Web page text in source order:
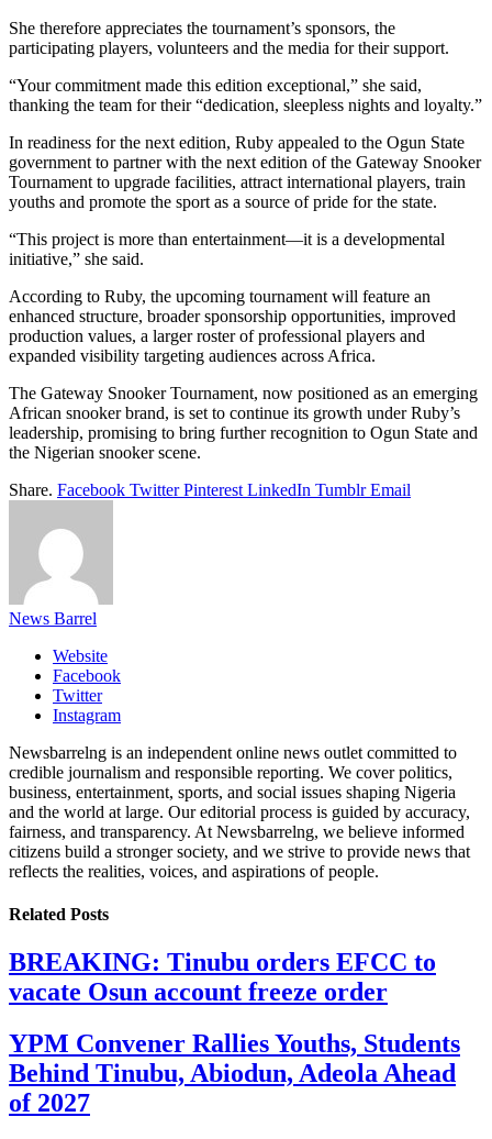
She therefore appreciates the tournament’s sponsors, the
participating players, volunteers and the media for their support.
“Your commitment made this edition exceptional,” she said,
thanking the team for their “dedication, sleepless nights and loyalty.”
In readiness for the next edition, Ruby appealed to the Ogun State
government to partner with the next edition of the Gateway Snooker
Tournament to upgrade facilities, attract international players, train
youths and promote the sport as a source of pride for the state.
“This project is more than entertainment—it is a developmental
initiative,” she said.
According to Ruby, the upcoming tournament will feature an
enhanced structure, broader sponsorship opportunities, improved
production values, a larger roster of professional players and
expanded visibility targeting audiences across Africa.
The Gateway Snooker Tournament, now positioned as an emerging
African snooker brand, is set to continue its growth under Ruby’s
leadership, promising to bring further recognition to Ogun State and
the Nigerian snooker scene.
Share. Facebook Twitter Pinterest LinkedIn Tumblr Email
News Barrel
Website
Facebook
Twitter
Instagram
Newsbarrelng is an independent online news outlet committed to
credible journalism and responsible reporting. We cover politics,
business, entertainment, sports, and social issues shaping Nigeria
and the world at large. Our editorial process is guided by accuracy,
fairness, and transparency. At Newsbarrelng, we believe informed
citizens build a stronger society, and we strive to provide news that
reflects the realities, voices, and aspirations of people.
Related Posts
BREAKING: Tinubu orders EFCC to
vacate Osun account freeze order
YPM Convener Rallies Youths, Students
Behind Tinubu, Abiodun, Adeola Ahead
of 2027